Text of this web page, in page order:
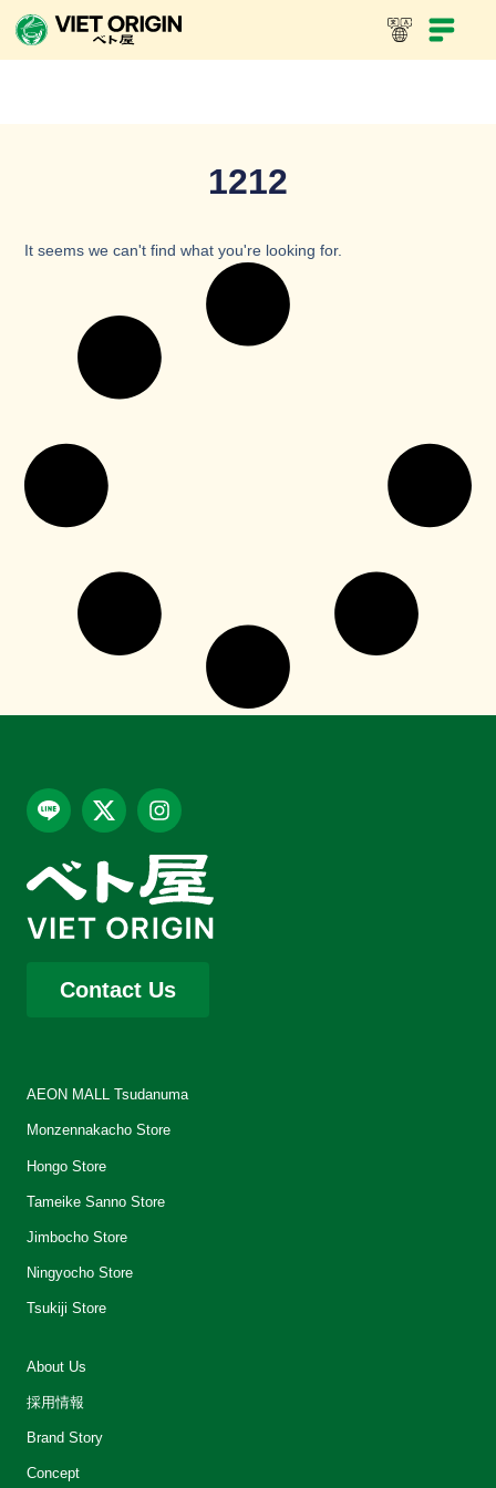
1212
It seems we can't find what you're looking for.
Contact Us
AEON MALL Tsudanuma
Monzennakacho Store
Hongo Store
Tameike Sanno Store
Jimbocho Store
Ningyocho Store
Tsukiji Store
About Us
採用情報
Brand Story
Concept